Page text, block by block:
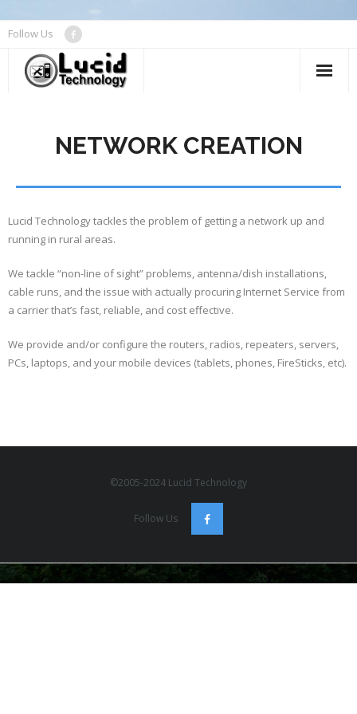
Follow Us
Device Repair
Managed Services
Contact Us
NETWORK CREATION
Lucid Technology tackles the problem of getting a network up and
running in rural areas.
We tackle “non-line of sight” problems, antenna/dish installations,
cable runs, and the issue with actually procuring Internet Service from
a carrier that’s fast, reliable, and cost effective.
We provide and/or configure the routers, radios, repeaters, servers,
PCs, laptops, and your mobile devices (tablets, phones, FireSticks, etc).
©2005-2024 Lucid Technology
Follow Us